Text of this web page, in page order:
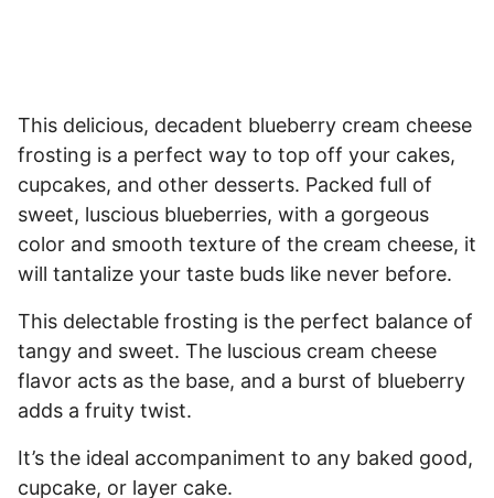
This delicious, decadent blueberry cream cheese
frosting is a perfect way to top off your cakes,
cupcakes, and other desserts. Packed full of
sweet, luscious blueberries, with a gorgeous
color and smooth texture of the cream cheese, it
will tantalize your taste buds like never before.
This delectable frosting is the perfect balance of
tangy and sweet. The luscious cream cheese
flavor acts as the base, and a burst of blueberry
adds a fruity twist.
It’s the ideal accompaniment to any baked good,
cupcake, or layer cake.